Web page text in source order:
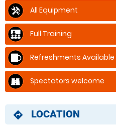
All Equipment
Full Training
Refreshments Available
Spectators welcome
directions LOCATION